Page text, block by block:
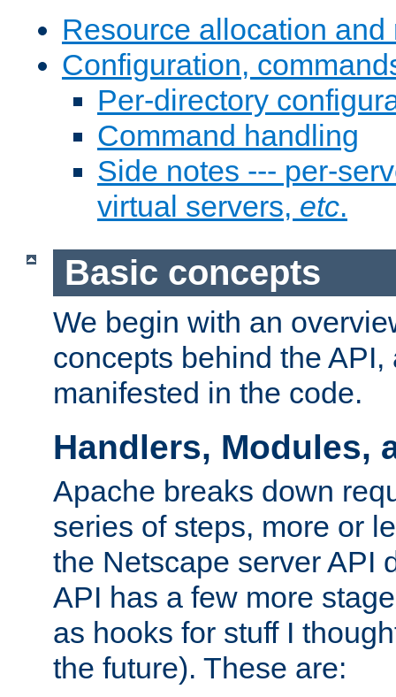
Resource allocation
Configuration,
Per-directory
Command handling
Side notes --- per-
virtual servers, etc.
Basic concepts
We begin with an
concepts behind the
manifested in the code.
Handlers, Modules,
Apache breaks down
series of steps, more or
the Netscape server API
API has a few more
as hooks for stuff I
the future). These are: